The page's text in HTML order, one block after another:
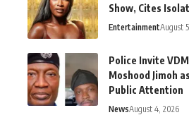
Show, Cites
EntertainmentAugust
Police Invite
Moshood Jimoh
Public Attention
NewsAugust 4, 2026